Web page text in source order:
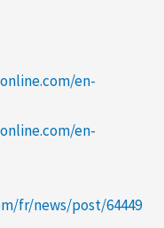
en-
en-
fr/news/post/64449